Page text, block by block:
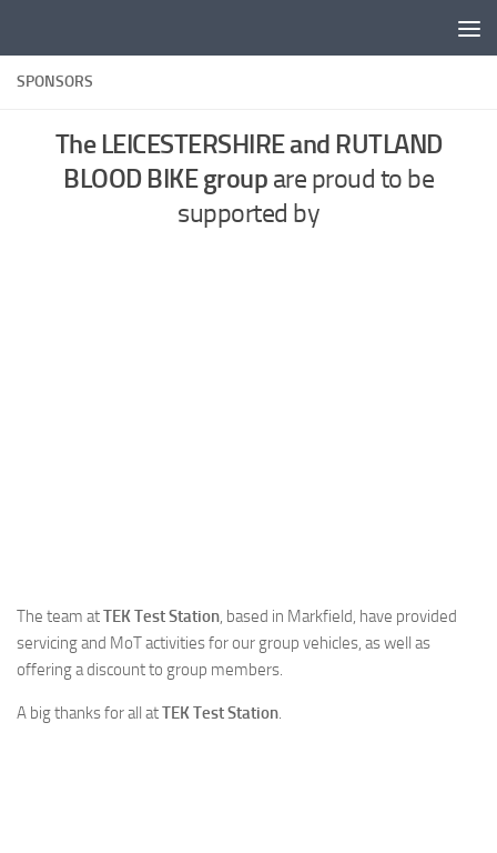
SPONSORS
The LEICESTERSHIRE and RUTLAND
BLOOD BIKE group are proud to be
supported by
The team atTEK Test Station, based in Markfield, have provided
servicing and MoT activities for our group vehicles, as well as
offering a discount to group members.
A big thanks for all atTEK Test Station.